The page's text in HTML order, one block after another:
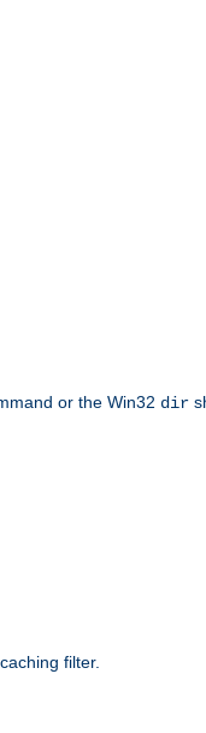
or the Win32 dir
filter.